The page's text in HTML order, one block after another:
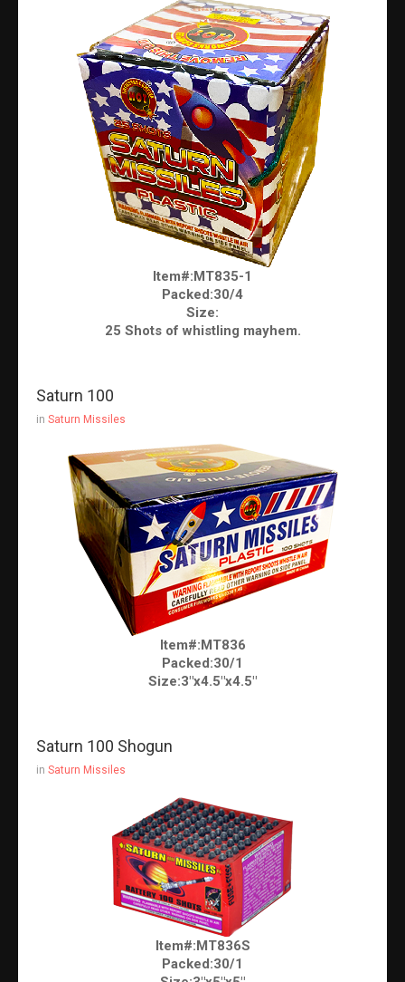
Item#:MT835-1
Packed:30/4
Size:
25 Shots of whistling mayhem.
Saturn 100
in Saturn Missiles
Item#:MT836
Packed:30/1
Size:3"x4.5"x4.5"
Saturn 100 Shogun
in Saturn Missiles
Item#:MT836S
Packed:30/1